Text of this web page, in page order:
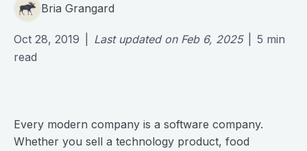
Bria Grangard
Oct 28, 2019 Last updated on Feb 6, 2025 5 min
read
Every modern company is a software company.
Whether you sell a technology product, food